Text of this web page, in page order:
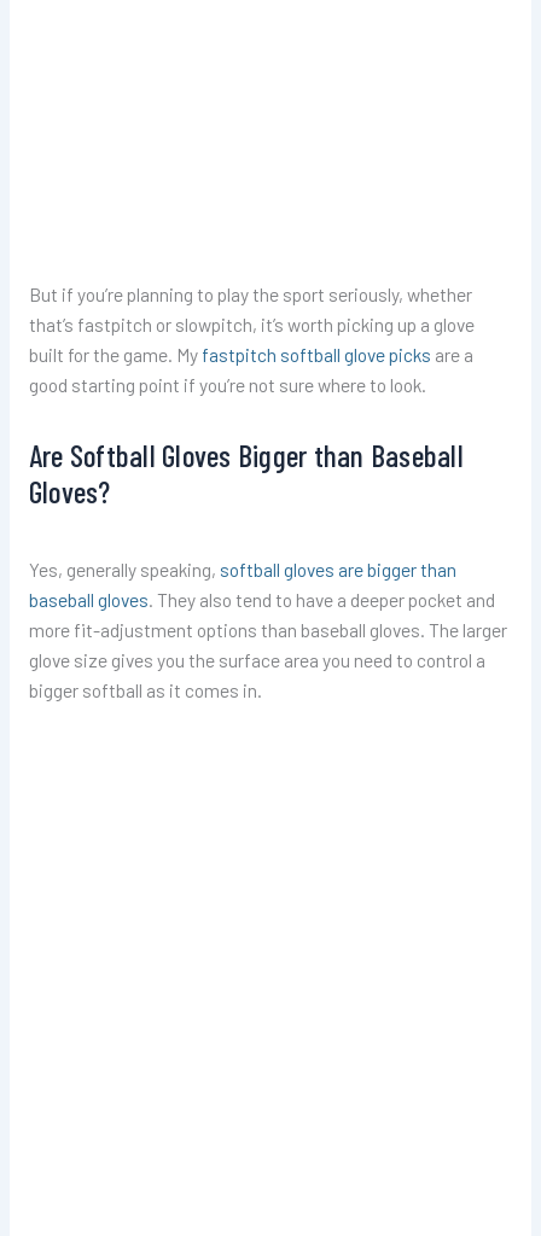
But if you’re planning to play the sport seriously, whether
that’s fastpitch or slowpitch, it’s worth picking up a glove
built for the game. My fastpitch softball glove picks are a
good starting point if you’re not sure where to look.
Are Softball Gloves Bigger than Baseball
Gloves?
Yes, generally speaking, softball gloves are bigger than
baseball gloves. They also tend to have a deeper pocket and
more fit-adjustment options than baseball gloves. The larger
glove size gives you the surface area you need to control a
bigger softball as it comes in.